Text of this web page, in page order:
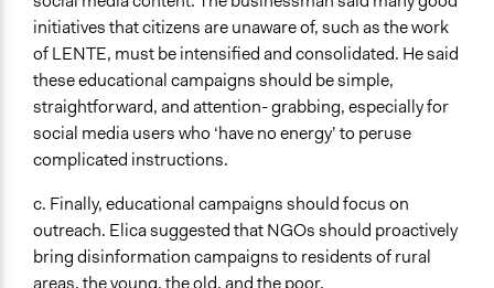
initiatives that citizens are unaware of, such as the work
of LENTE, must be intensified and consolidated. He said
these educational campaigns should be simple,
straightforward, and attention- grabbing, especially for
social media users who ‘have no energy’ to peruse
complicated instructions.
c. Finally, educational campaigns should focus on
outreach. Elica suggested that NGOs should proactively
bring disinformation campaigns to residents of rural
areas, the young, the old, and the poor.